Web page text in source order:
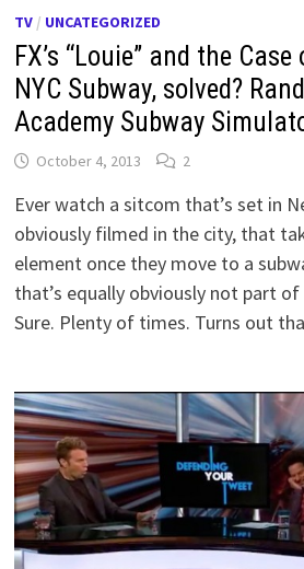
TV / UNCATEGORIZED
FX’s “Louie” and the Case
NYC Subway, solved?
Academy Subway
October 4, 2013 2
Ever watch a sitcom that’s set in
obviously filmed in the city, that
element once they move to a
that’s equally obviously not part of
Sure. Plenty of times. Turns out